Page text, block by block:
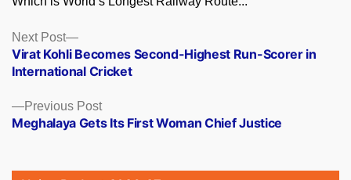
Posts
navigation
Previous PostPrevious
post:
Meghalaya Gets Its First Woman Chief Justice
Next Post
Next
post:
Virat Kohli Becomes Second-Highest Run-Scorer in
International Cricket